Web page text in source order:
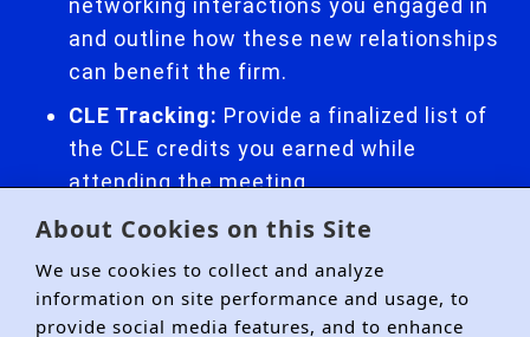
About Cookies on this Site
We use cookies to collect and analyze
information on site performance and usage, to
provide social media features, and to enhance
networking interactions you engaged in
and outline how these new relationships
can benefit the firm.
CLE Tracking: Provide a finalized list of
the CLE credits you earned while
attending the meeting.